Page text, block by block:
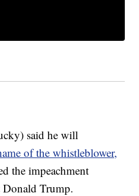
said he will
of the whistleblower,
the impeachment
Donald Trump.